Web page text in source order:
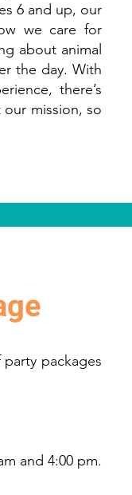
6 and up, our
we care for
about animal
the day. With
there’s
mission, so
packages
and 4:00 pm.